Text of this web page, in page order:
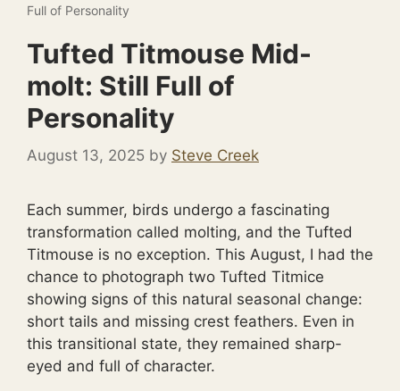
Full of Personality
Tufted Titmouse Mid-
molt: Still Full of
Personality
August 13, 2025 by Steve Creek
Each summer, birds undergo a fascinating
transformation called molting, and the Tufted
Titmouse is no exception. This August, I had the
chance to photograph two Tufted Titmice
showing signs of this natural seasonal change:
short tails and missing crest feathers. Even in
this transitional state, they remained sharp-
eyed and full of character.